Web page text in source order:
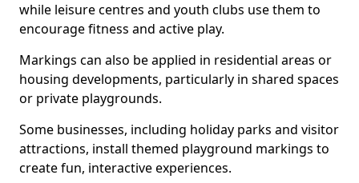
while leisure centres and youth clubs use them to
encourage fitness and active play.
Markings can also be applied in residential areas or
housing developments, particularly in shared spaces
or private playgrounds.
Some businesses, including holiday parks and visitor
attractions, install themed playground markings to
create fun, interactive experiences.